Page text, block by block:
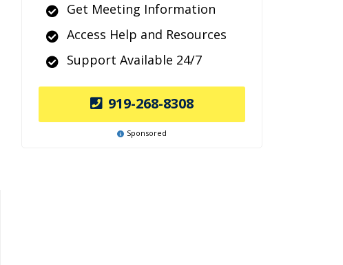
Get Meeting Information
Access Help and Resources
Support Available 24/7
919-268-8308
Sponsored